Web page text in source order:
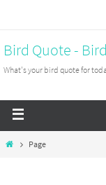
Bird Quote -
What's your bird quote for
Page